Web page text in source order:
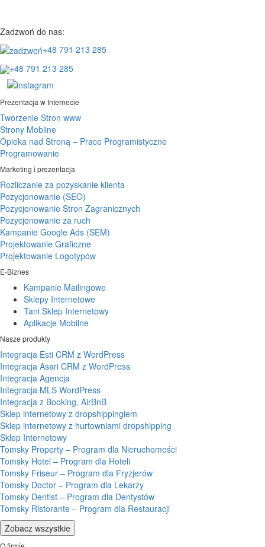
Zadzwoń do nas:
+48 791 213 285
+48 791 213 285
Prezentacja w Internecie
Tworzenie Stron www
Strony Mobilne
Opieka nad Stroną – Prace Programistyczne
Programowanie
Marketing i prezentacja
Rozliczanie za pozyskanie klienta
Pozycjonowanie (SEO)
Pozycjonowanie Stron Zagranicznych
Pozycjonowanie za ruch
Kampanie Google Ads (SEM)
Projektowanie Graficzne
Projektowanie Logotypów
E-Biznes
Kampanie Mailingowe
Sklepy Internetowe
Tani Sklep Internetowy
Aplikacje Mobilne
Nasze produkty
Integracja Esti CRM z WordPress
Integracja Asari CRM z WordPress
Integracja Agencja
Integracja MLS WordPress
Integracja z Booking, AirBnB
Sklep internetowy z dropshippingiem
Sklep internetowy z hurtowniami dropshipping
Sklep Internetowy
Tomsky Property – Program dla Nieruchomości
Tomsky Hotel – Program dla Hoteli
Tomsky Friseur – Program dla Fryzjerów
Tomsky Doctor – Program dla Lekarzy
Tomsky Dentist – Program dla Dentystów
Tomsky Ristorante – Program dla Restauracji
Zobacz wszystkie